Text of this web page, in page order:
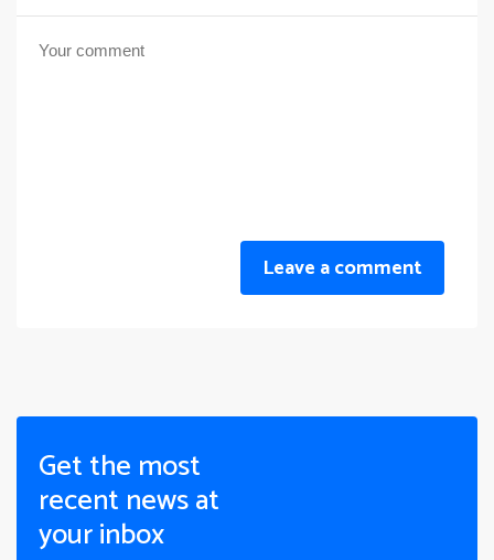
Leave a comment
Get the most
recent news at
your inbox